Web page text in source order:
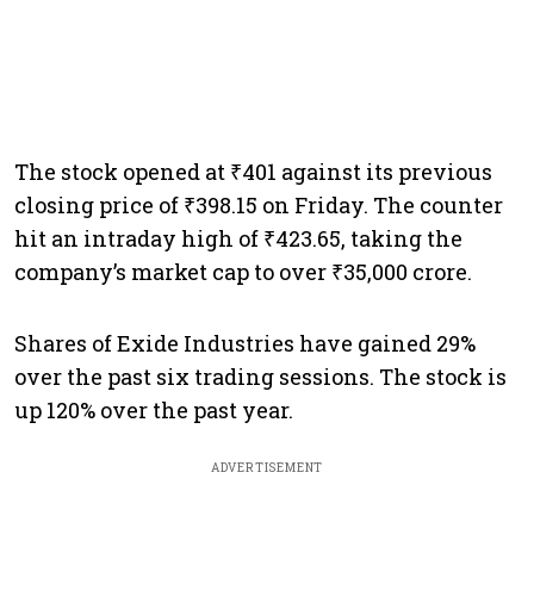
The stock opened at ₹401 against its previous
closing price of ₹398.15 on Friday. The counter
hit an intraday high of ₹423.65, taking the
company’s market cap to over ₹35,000 crore.
Shares of Exide Industries have gained 29%
over the past six trading sessions. The stock is
up 120% over the past year.
ADVERTISEMENT